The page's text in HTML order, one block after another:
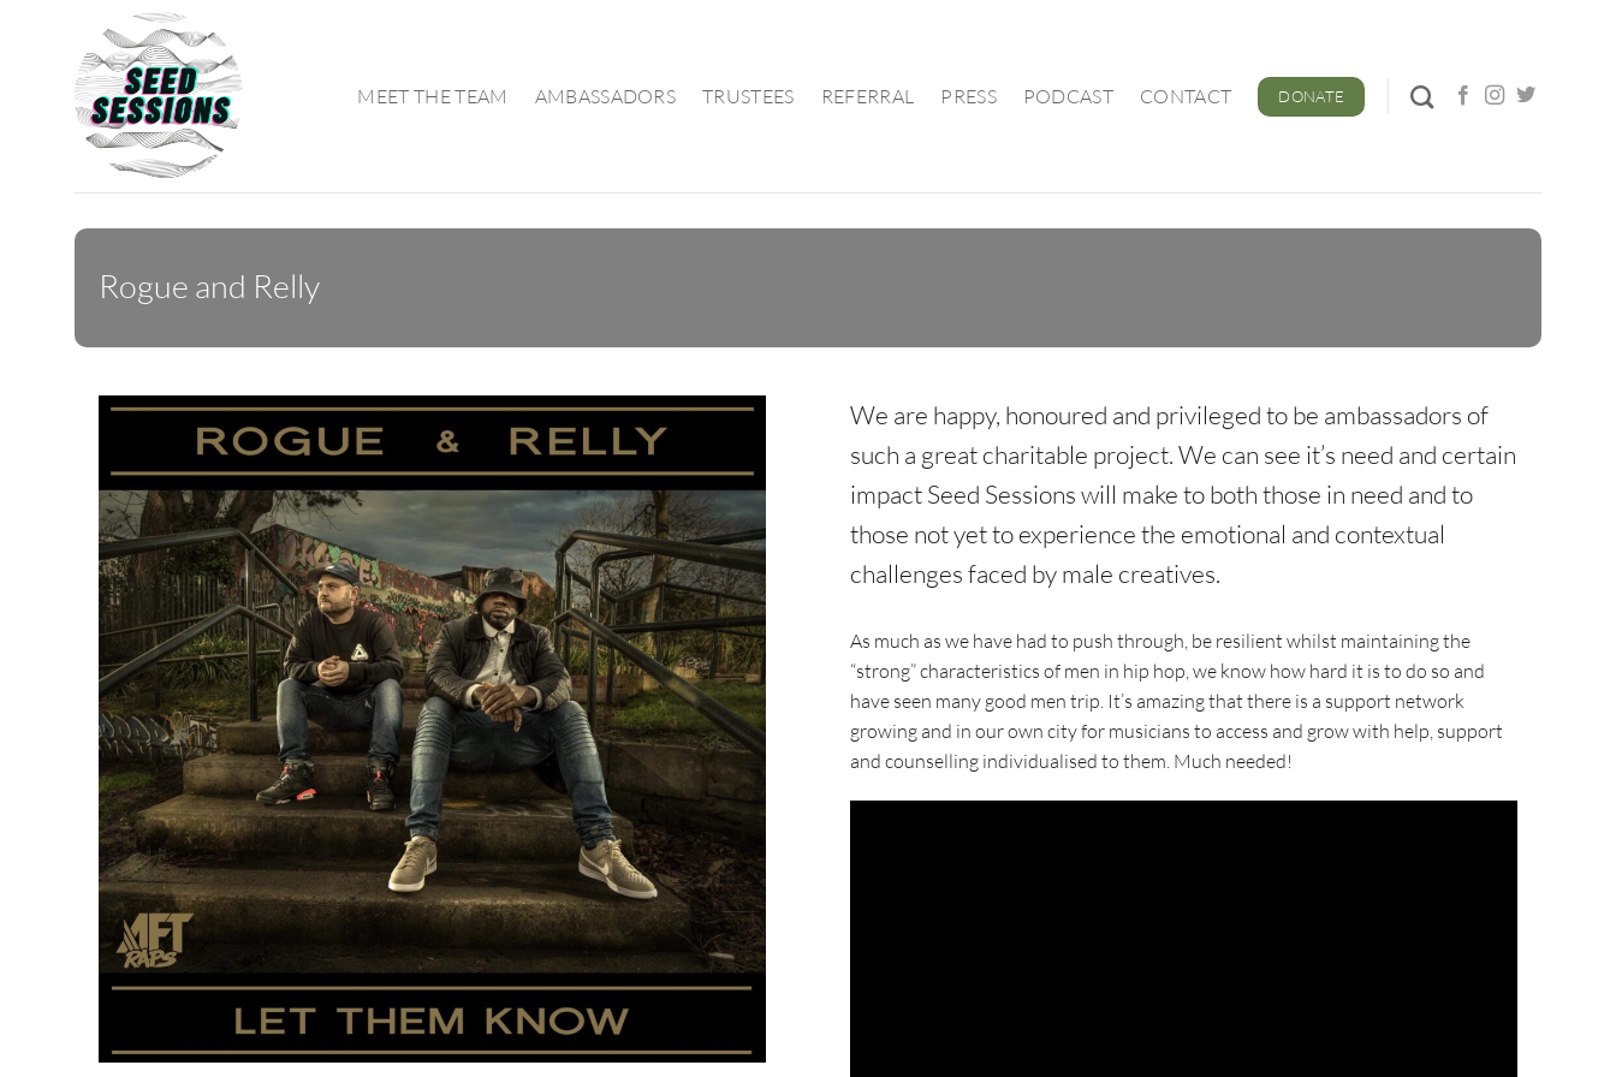
MEET THE TEAM
AMBASSADORS TRUSTEES REFERRAL PRESS PODCAST CONTACT DONATE
Rogue and Relly
We are happy, honoured and privileged to be ambassadors of
such a great charitable project. We can see it’s need and certain
impact Seed Sessions will make to both those in need and to
those not yet to experience the emotional and contextual
challenges faced by male creatives.
As much as we have had to push through, be resilient whilst maintaining the
“strong” characteristics of men in hip hop, we know how hard it is to do so and
have seen many good men trip. It’s amazing that there is a support network
growing and in our own city for musicians to access and grow with help, support
and counselling individualised to them. Much needed!